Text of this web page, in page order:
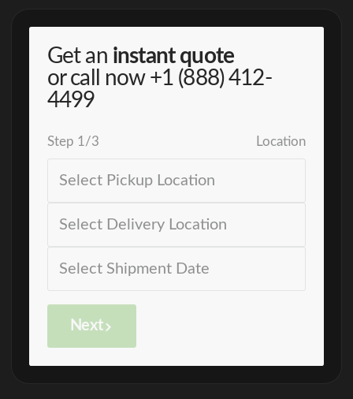
Get an instant quote
or call now +1 (888) 412-
4499
Step 1 /3 Location
Next